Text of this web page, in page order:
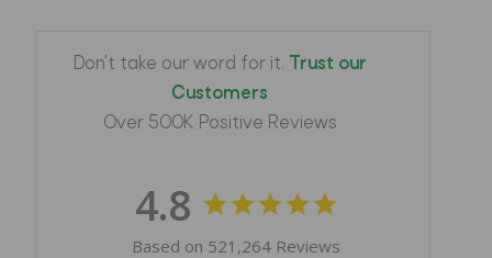
Don't take our word for it.
Trust our
Customers
Over 500K Positive Reviews
4.8
Based on 521,264 Reviews